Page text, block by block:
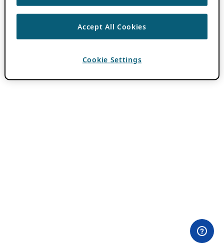
Accept All Cookies
Cookie Settings